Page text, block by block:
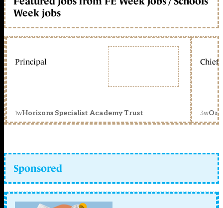
Week jobs
Principal
1wHorizons Specialist Academy Trust
Chief
3w
Sponsored